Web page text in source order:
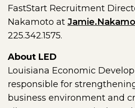
FastStart Recruitment
Nakamoto at
225.342.1575.
About LED
Louisiana Economic
responsible for
business environment and